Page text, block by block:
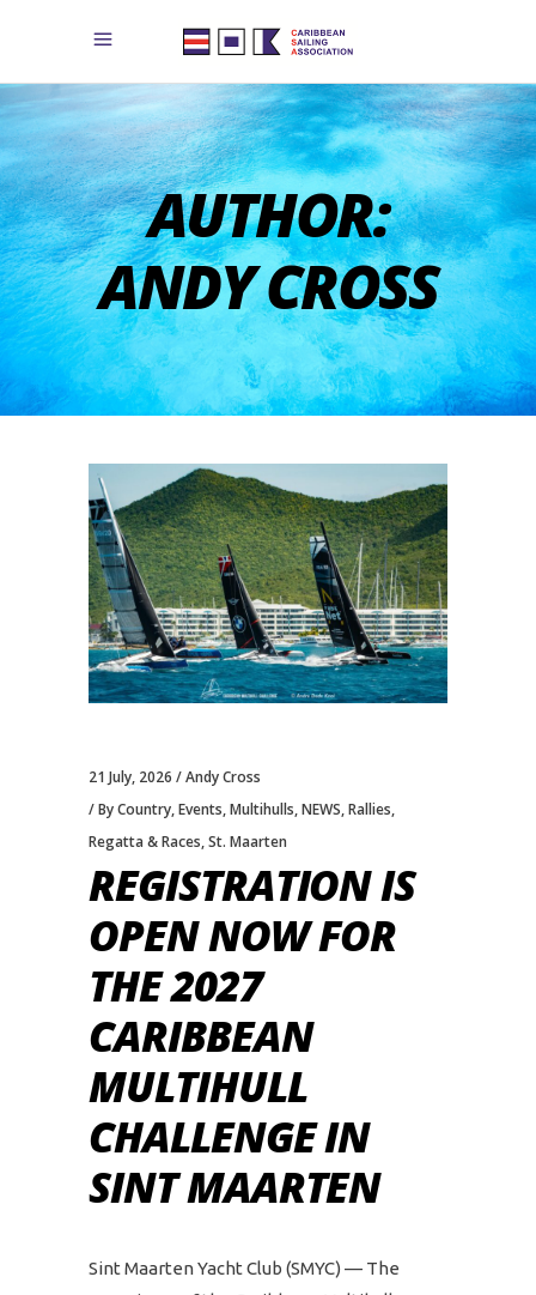
AUTHOR:
ANDY CROSS
21 July, 2026
Andy Cross
By Country,Events,Multihulls,NEWS,Rallies,
Regatta & Races,St. Maarten
REGISTRATION IS
OPEN NOW FOR
THE 2027
CARIBBEAN
MULTIHULL
CHALLENGE IN
SINT MAARTEN
Sint Maarten Yacht Club (SMYC) — The